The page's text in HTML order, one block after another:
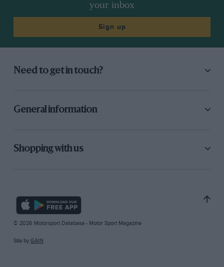
your inbox
Sign up
Need to get in touch?
General information
Shopping with us
© 2026 Motorsport Database - Motor Sport Magazine
Site by GAIN